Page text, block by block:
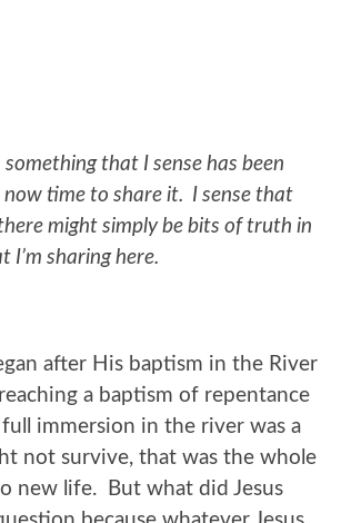
that I sense has been
now time to share it. I sense that
might simply be bits of truth in
I’m sharing here.
after His baptism in the River
a baptism of repentance
full immersion in the river was a
not survive, that was the whole
new life. But what did Jesus